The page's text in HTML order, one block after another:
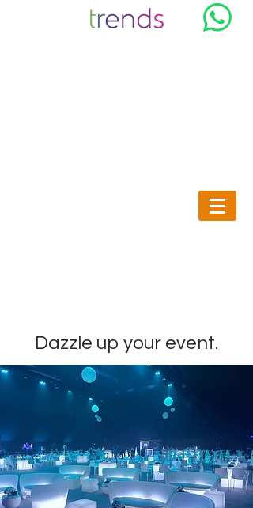
Dazzle up your event.